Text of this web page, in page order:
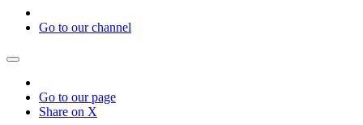
Go to our channel
Go to our page
Share on X